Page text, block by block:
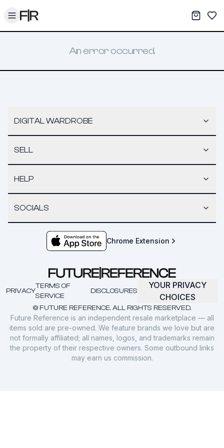
Toggle menu My
An error occurred.
DIGITAL WARDROBE
SELL
HELP
SOCIALS
Chrome Extension
© FUTURE REFERENCE. ALL RIGHTS RESERVED.
PRIVACY
TERMS OF
SERVICE
DISCLOSURES
YOUR PRIVACY
CHOICES
Future Reference is an independent resale marketplace — all
items sold are pre-owned. We feature brands we love but are
not formally affiliated; all names, logos, and trademarks remain
the property of their respective owners. Some outbound links
may earn us commission.